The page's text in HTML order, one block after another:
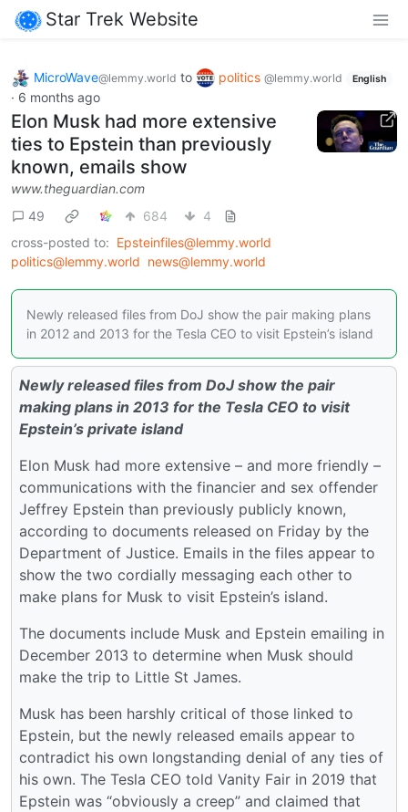
Star Trek Website
MicroWave@lemmy.world to politics @lemmy.world English
· 6 months ago
Elon Musk had more extensive
ties to Epstein than previously
known, emails show
www.theguardian.com
49
684
4
cross-posted to: Epsteinfiles@lemmy.world
politics@lemmy.world news@lemmy.world
Newly released files from DoJ show the pair making plans
in 2012 and 2013 for the Tesla CEO to visit Epstein’s island
Newly released files from DoJ show the pair
making plans in 2013 for the Tesla CEO to visit
Epstein’s private island
Elon Musk had more extensive – and more friendly –
communications with the financier and sex offender
Jeffrey Epstein than previously publicly known,
according to documents released on Friday by the
Department of Justice. Emails in the files appear to
show the two cordially messaging each other to
make plans for Musk to visit Epstein’s island.
The documents include Musk and Epstein emailing in
December 2013 to determine when Musk should
make the trip to Little St James.
Musk has been harshly critical of those linked to
Epstein, but the newly released emails appear to
contradict his own longstanding denial of any ties of
his own. The Tesla CEO told Vanity Fair in 2019 that
Epstein was “obviously a creep” and claimed that